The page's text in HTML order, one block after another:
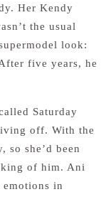
Her Kendy
the usual
look:
five years, he
Saturday
off. With the
so she’d been
of him. Ani
in